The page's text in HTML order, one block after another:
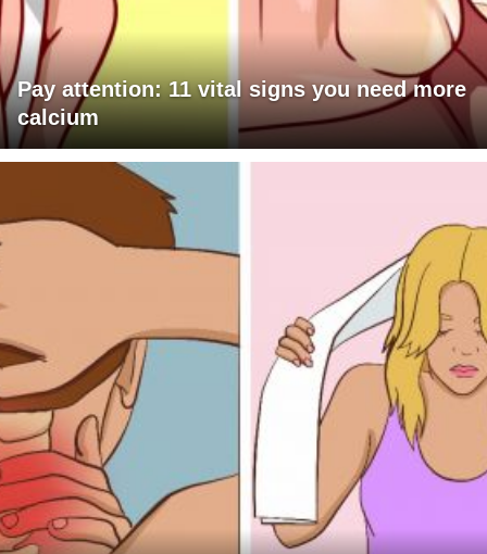
Pay attention: 11 vital signs you need more
calcium